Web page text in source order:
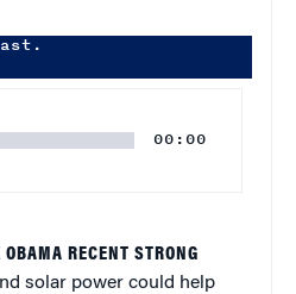
00:00
RECENT STRONG
solar power could help